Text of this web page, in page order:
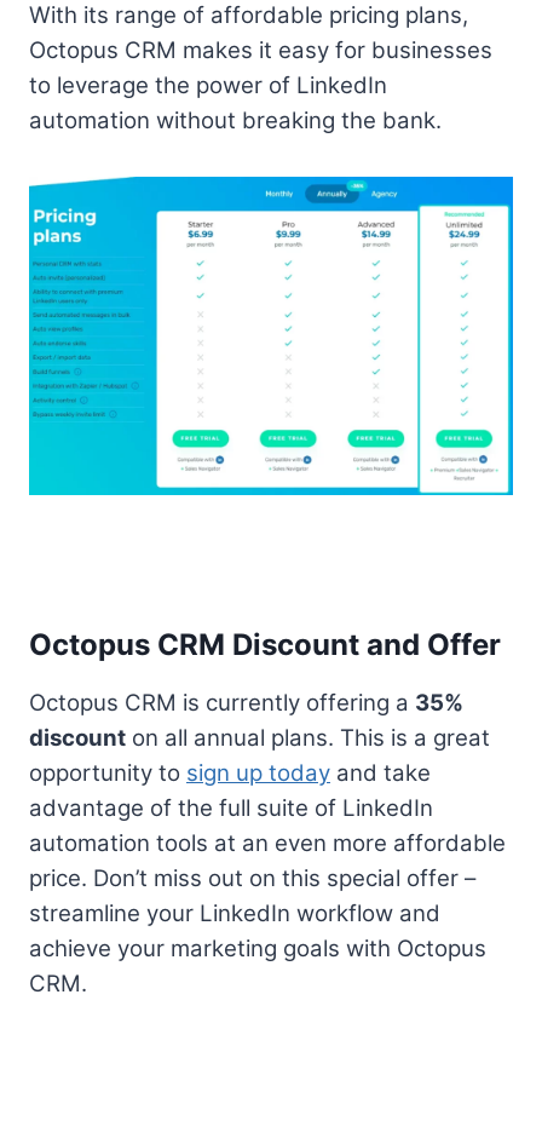
With its range of affordable pricing plans,
Octopus CRM makes it easy for businesses
to leverage the power of LinkedIn
automation without breaking the bank.
Octopus CRM Discount and Offer
Octopus CRM is currently offering a 35%
discount on all annual plans. This is a great
opportunity to sign up today and take
advantage of the full suite of LinkedIn
automation tools at an even more affordable
price. Don’t miss out on this special offer –
streamline your LinkedIn workflow and
achieve your marketing goals with Octopus
CRM.